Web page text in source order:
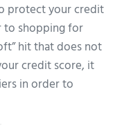
protect your credit
to shopping for
hit that does not
credit score, it
in order to